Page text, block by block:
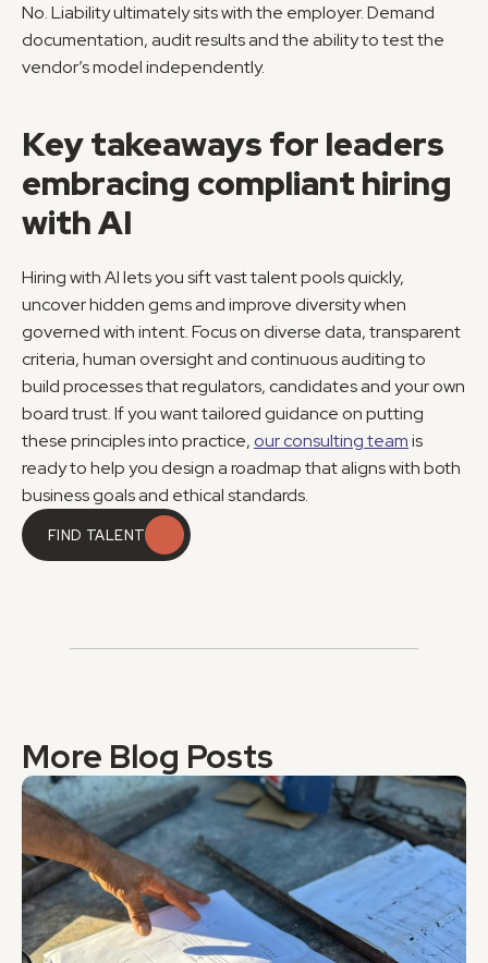
No. Liability ultimately sits with the employer. Demand
documentation, audit results and the ability to test the
vendor’s model independently.
Key takeaways for leaders
embracing compliant hiring
with AI
Hiring with AI lets you sift vast talent pools quickly,
uncover hidden gems and improve diversity when
governed with intent. Focus on diverse data, transparent
criteria, human oversight and continuous auditing to
build processes that regulators, candidates and your own
board trust. If you want tailored guidance on putting
these principles into practice, our consulting team is
ready to help you design a roadmap that aligns with both
business goals and ethical standards.
FIND TALENT
More Blog Posts